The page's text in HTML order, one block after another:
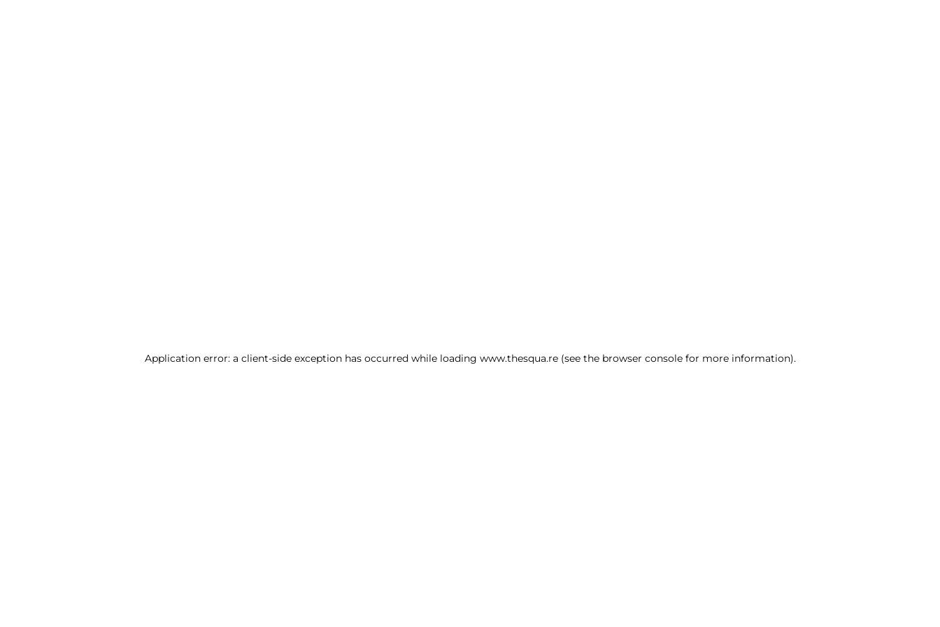
Application error: a client-side exception has occurred while loading www.thesqua.re (see the browser console for more information).